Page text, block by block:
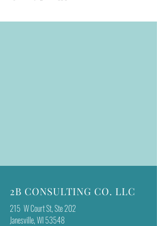
2B CONSULTING CO. LLC
215 W Court St, Ste 202
Janesville, WI 53548